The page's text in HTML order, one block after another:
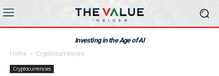
Investing in the Age of AI
Home Cryptocurrencies
Cryptocurrencies